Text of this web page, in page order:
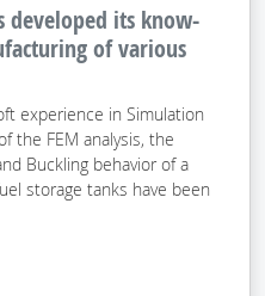
developed its know-
of various
experience in Simulation
the FEM analysis, the
Buckling behavior of a
storage tanks have been